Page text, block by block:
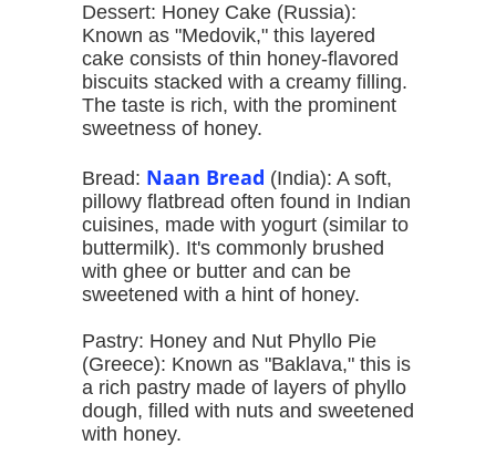
Dessert: Honey Cake (Russia):
Known as "Medovik," this layered
cake consists of thin honey-flavored
biscuits stacked with a creamy filling.
The taste is rich, with the prominent
sweetness of honey.
Bread: Naan Bread (India): A soft,
pillowy flatbread often found in Indian
cuisines, made with yogurt (similar to
buttermilk). It's commonly brushed
with ghee or butter and can be
sweetened with a hint of honey.
Pastry: Honey and Nut Phyllo Pie
(Greece): Known as "Baklava," this is
a rich pastry made of layers of phyllo
dough, filled with nuts and sweetened
with honey.